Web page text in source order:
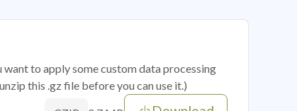
to apply some custom data processing
this .gz file before you can use it.)